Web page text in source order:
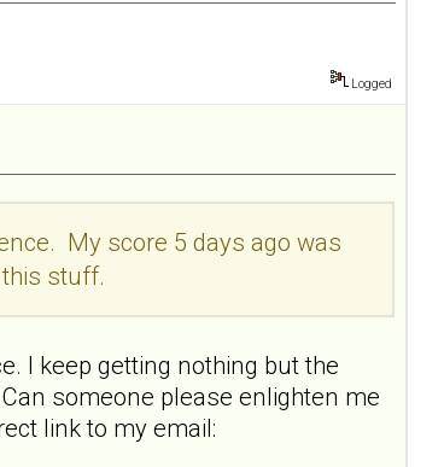
Logged
My score 5 days ago was
stuff.
I keep getting nothing but the
someone please enlighten me
link to my email: